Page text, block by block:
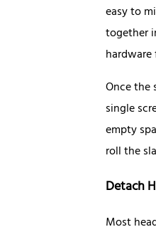
easy to
together
Once the
single
empty
roll the
Detach